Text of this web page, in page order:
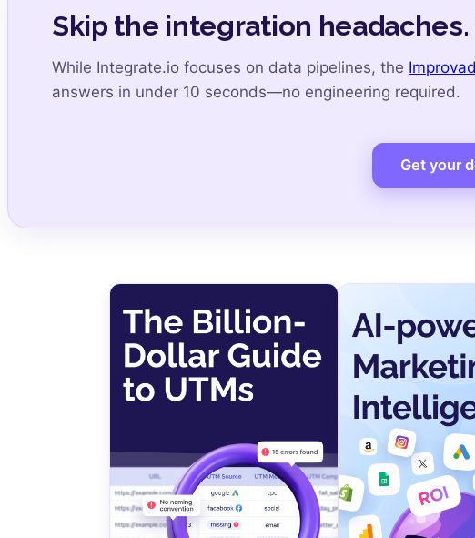
Skip the integration
While Integrate.io focuses on data pipelines, the
answers in under 10 seconds—no engineering required.
Get your